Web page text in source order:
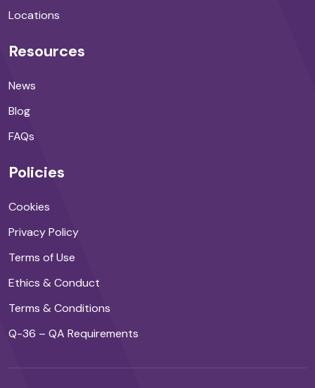
Locations
Resources
News
Blog
FAQs
Policies
Cookies
Privacy Policy
Terms of Use
Ethics & Conduct
Terms & Conditions
Q-36 – QA Requirements